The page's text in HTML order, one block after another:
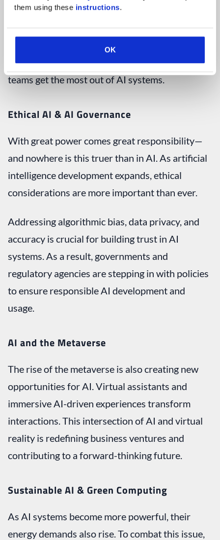
them using these instructions.
OK
This AI trend also drives team trainings at
companies around the globe, as businesses
invest in educational programs to help their
teams get the most out of AI systems.
Ethical AI & AI Governance
With great power comes great responsibility—
and nowhere is this truer than in AI. As artificial
intelligence development expands, ethical
considerations are more important than ever.
Addressing algorithmic bias, data privacy, and
accuracy is crucial for building trust in AI
systems. As a result, governments and
regulatory agencies are stepping in with policies
to ensure responsible AI development and
usage.
AI and the Metaverse
The rise of the metaverse is also creating new
opportunities for AI. Virtual assistants and
immersive AI-driven experiences transform
interactions. This intersection of AI and virtual
reality is redefining business ventures and
contributing to a forward-thinking future.
Sustainable AI & Green Computing
As AI systems become more powerful, their
energy demands also rise. To combat this issue,